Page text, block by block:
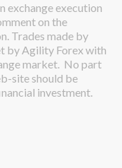
exchange execution
on the
Trades made by
by Agility Forex with
market. No part
site should be
investment.